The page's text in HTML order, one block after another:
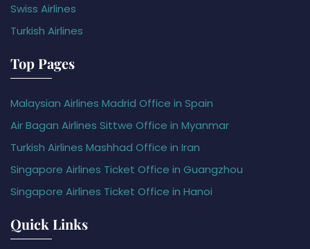
Swiss Airlines
Turkish Airlines
Top Pages
Malaysian Airlines Madrid Office in Spain
Air Bagan Airlines Sittwe Office in Myanmar
Turkish Airlines Mashhad Office in Iran
Singapore Airlines Ticket Office in Guangzhou
Singapore Airlines Ticket Office in Hanoi
Quick Links